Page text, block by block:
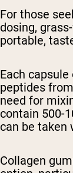
For those
dosing,
portable,
Each
peptides
need for
contain 500-
can be taken
Collagen